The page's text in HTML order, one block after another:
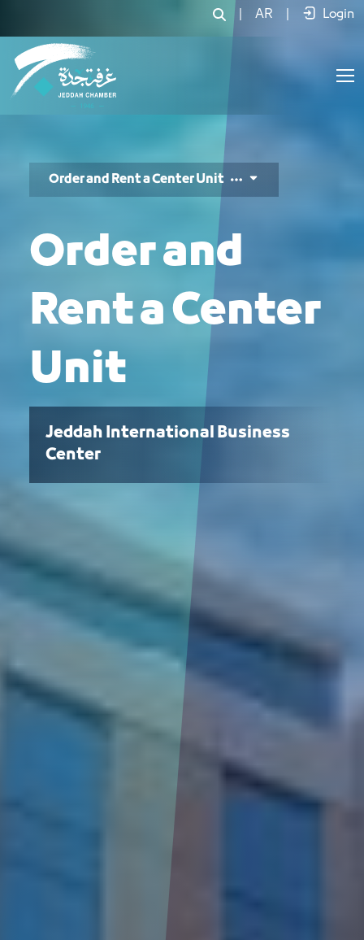
طلب حجز وحدات المركز - JCC AR Login
Order and Rent a Center Unit
Order and
Rent a Center
Unit
Jeddah International Business
Center